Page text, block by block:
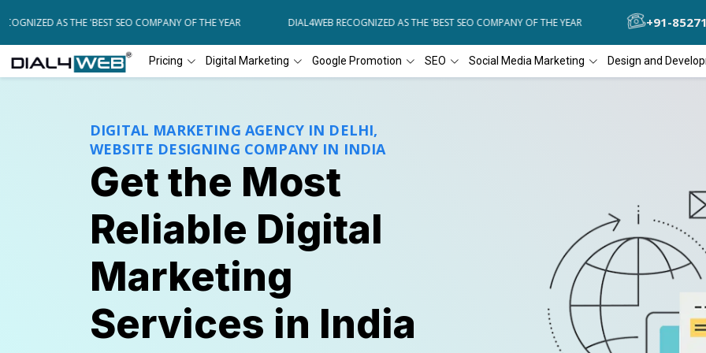
AS THE 'BEST SEO COMPANY OF THE YEAR DIAL4WEB RECOGNIZED AS THE 'BEST SEO COMPANY OF THE YEAR DIAL4WEB+91-
Pricing Digital Marketing Google Promotion SEO Social Media Marketing Design and
DIGITAL MARKETING AGENCY IN DELHI,
WEBSITE DESIGNING COMPANY IN INDIA
Get the Most
Reliable Digital
Marketing
Services in India